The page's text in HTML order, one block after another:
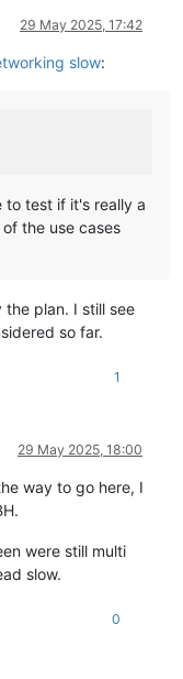
29 May 2025, 17:42
slow:
to test if it's really a
the use cases
plan. I still see
so far.
1
29 May 2025, 18:00
way to go here, I
were still multi
slow.
0